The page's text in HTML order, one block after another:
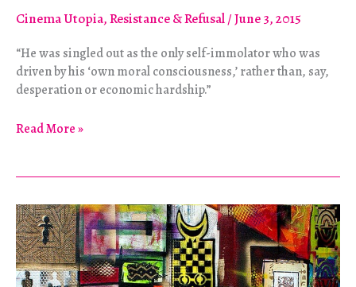
Cinema Utopia,Resistance & Refusal/June 3, 2015
“He was singled out as the only self-immolator who was
driven by his ‘own moral consciousness,’ rather than, say,
desperation or economic hardship.”
CINEMA
Read More »